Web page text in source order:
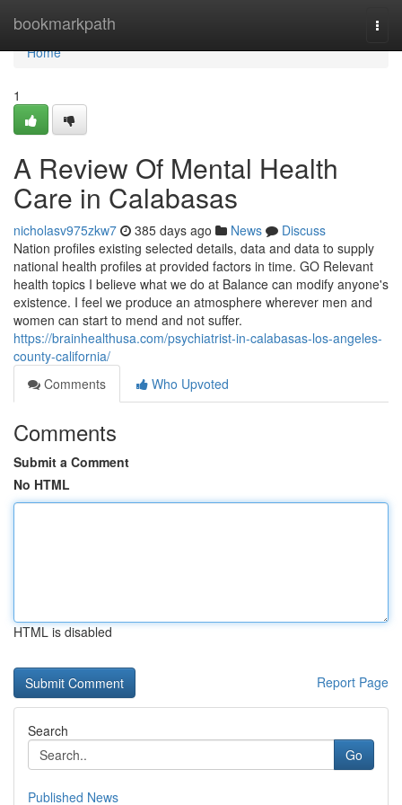
bookmarkpath
Home
Home
1
A Review Of Mental Health
Care in Calabasas
nicholasv975zkw7 385 days ago News
Discuss
Nation profiles existing selected details, data and data to supply
national health profiles at provided factors in time. GO Relevant
health topics I believe what we do at Balance can modify anyone's
existence. I feel we produce an atmosphere wherever men and
women can start to mend and not suffer.
https://brainhealthusa.com/psychiatrist-in-calabasas-los-angeles-
county-california/
Comments
Who Upvoted
Comments
Submit a Comment
No HTML
HTML is disabled
Report Page
Search
Go
Published News